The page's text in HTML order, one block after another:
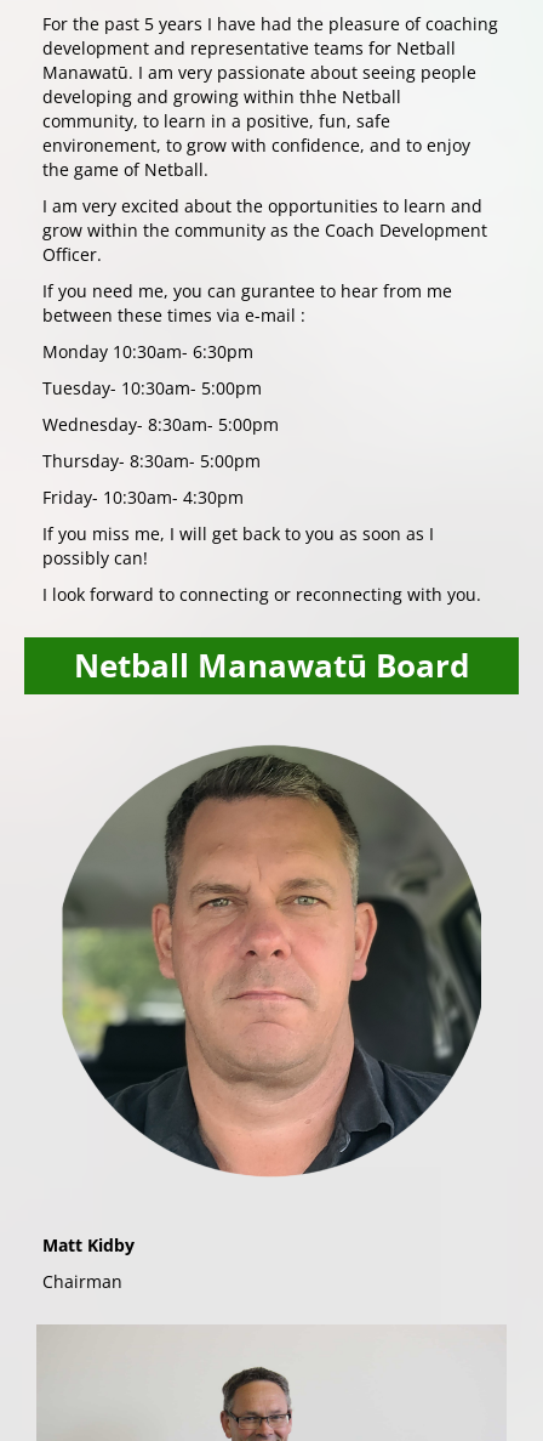
For the past 5 years I have had the pleasure of coaching
development and representative teams for Netball
Manawatū. I am very passionate about seeing people
developing and growing within thhe Netball
community, to learn in a positive, fun, safe
environement, to grow with confidence, and to enjoy
the game of Netball.
I am very excited about the opportunities to learn and
grow within the community as the Coach Development
Officer.
If you need me, you can gurantee to hear from me
between these times via e-mail :
Monday 10:30am- 6:30pm
Tuesday- 10:30am- 5:00pm
Wednesday- 8:30am- 5:00pm
Thursday- 8:30am- 5:00pm
Friday- 10:30am- 4:30pm
If you miss me, I will get back to you as soon as I
possibly can!
I look forward to connecting or reconnecting with you.
Netball Manawatū Board
Matt Kidby
Chairman